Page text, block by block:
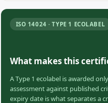
ISO 14024 · TYPE 1 ECOLABEL
What makes this
A Type 1 ecolabel is awarded
assessment against published
expiry date is what separates a